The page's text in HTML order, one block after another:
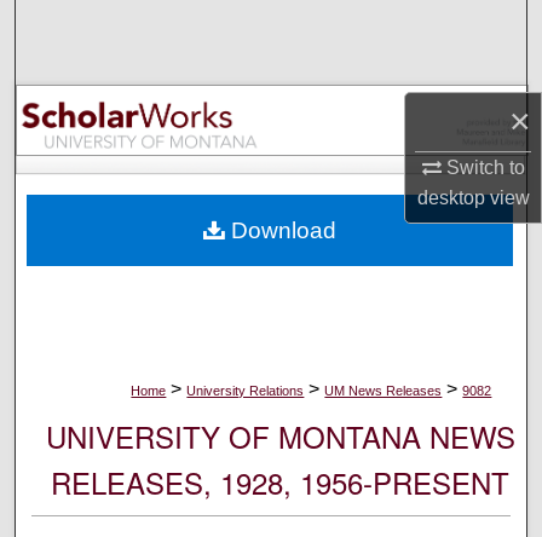
×
Switch to
desktopview
Browse Collections
My Account
Digital Commons Network™
Home > University Relations > UM News Releases > 9082
UNIVERSITY OF MONTANA NEWS
RELEASES, 1928, 1956-PRESENT
Download